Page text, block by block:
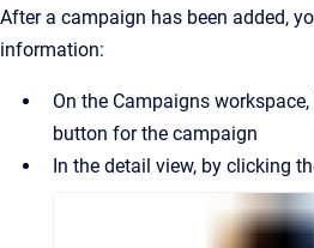
After a campaign has been added,
information:
On the Campaigns
button for the campaign
In the detail view, by clicking